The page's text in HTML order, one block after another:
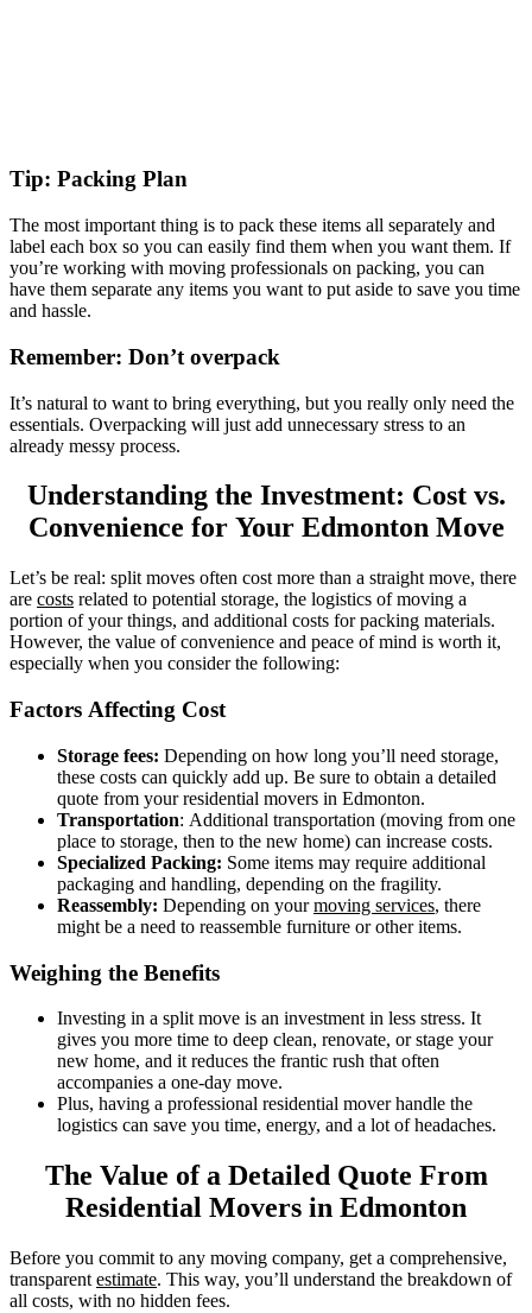
Tip: Packing Plan
The most important thing is to pack these items all separately and
label each box so you can easily find them when you want them. If
you’re working with moving professionals on packing, you can
have them separate any items you want to put aside to save you time
and hassle.
Remember: Don’t overpack
It’s natural to want to bring everything, but you really only need the
essentials. Overpacking will just add unnecessary stress to an
already messy process.
Understanding the Investment: Cost vs.
Convenience for Your Edmonton Move
Let’s be real: split moves often cost more than a straight move, there
are costs related to potential storage, the logistics of moving a
portion of your things, and additional costs for packing materials.
However, the value of convenience and peace of mind is worth it,
especially when you consider the following:
Factors Affecting Cost
Storage fees: Depending on how long you’ll need storage,
these costs can quickly add up. Be sure to obtain a detailed
quote from your residential movers in Edmonton.
Transportation: Additional transportation (moving from one
place to storage, then to the new home) can increase costs.
Specialized Packing: Some items may require additional
packaging and handling, depending on the fragility.
Reassembly: Depending on yourmoving services, there
might be a need to reassemble furniture or other items.
Weighing the Benefits
Investing in a split move is an investment in less stress. It
gives you more time to deep clean, renovate, or stage your
new home, and it reduces the frantic rush that often
accompanies a one-day move.
Plus, having a professional residential mover handle the
logistics can save you time, energy, and a lot of headaches.
The Value of a Detailed Quote From
Residential Movers in Edmonton
Before you commit to any moving company, get a comprehensive,
transparent estimate. This way, you’ll understand the breakdown of
all costs, with no hidden fees.